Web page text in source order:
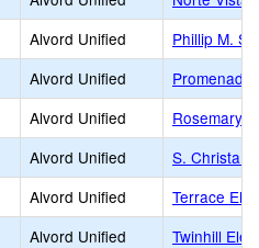
Alvord Unified
Phillip M.
Alvord Unified
Promenade
Alvord Unified
Rosemary
Alvord Unified
S. Christa
Alvord Unified
Terrace
Alvord Unified
Twinhill